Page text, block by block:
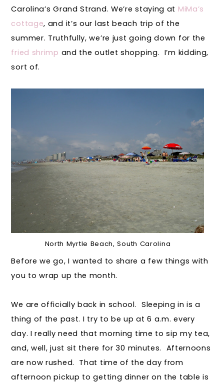
Carolina’s Grand Strand. We’re staying at MiMa’s
cottage, and it’s our last beach trip of the
summer. Truthfully, we’re just going down for the
fried shrimp and the outlet shopping. I’m kidding,
sort of.
North Myrtle Beach, South Carolina
Before we go, I wanted to share a few things with
you to wrap up the month.
We are officially back in school. Sleeping in is a
thing of the past. I try to be up at 6 a.m. every
day. I really need that morning time to sip my tea,
and, well, just sit there for 30 minutes. Afternoons
are now rushed. That time of the day from
afternoon pickup to getting dinner on the table is